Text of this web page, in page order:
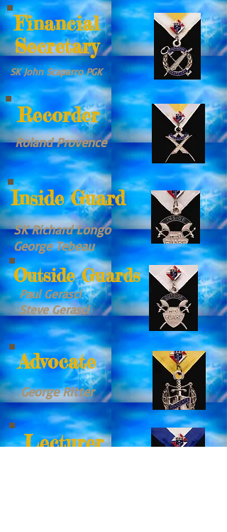
Financial
Secretary
SK John Scaparro PGK
Recorder
Roland Provence
Inside Guard
SK Richard Longo
George Tebeau
Outside Guards
Paul Gerasci
Steve Gerasci
Advocate
George Ritter
Lecturer